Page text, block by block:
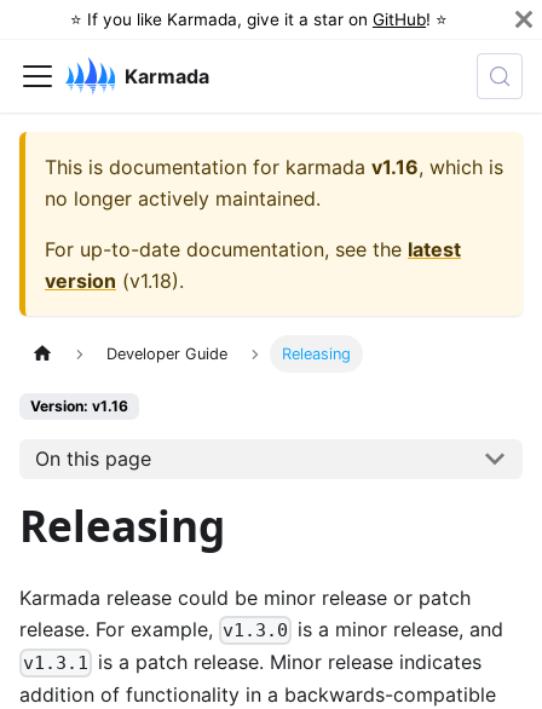
⭐️ If you like Karmada, give it a star on GitHub! ⭐️
Karmada
This is documentation for karmada v1.16, which is
no longer actively maintained.
For up-to-date documentation, see the latest
version (v1.18).
Developer Guide Releasing
Version: v1.16
On this page
Releasing
Karmada release could be minor release or patch
release. For example, v1.3.0 is a minor release, and
v1.3.1 is a patch release. Minor release indicates
addition of functionality in a backwards-compatible